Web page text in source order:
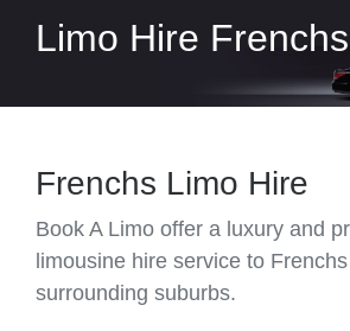
Limo Hire Frenchs
Frenchs Limo Hire
Book A Limo offer a luxury and
limousine hire service to
surrounding suburbs.